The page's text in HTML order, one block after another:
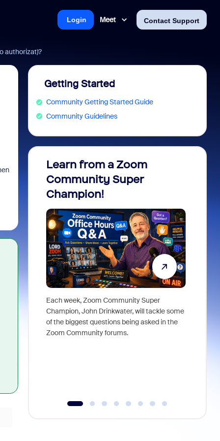
Meet Contact Support
Login
authorizat)?
Getting Started
Community Getting Started Guide
Community Guidelines
Learn from a Zoom
Community Super
Champion!
Each week, Zoom Community Super
Champion, John Drinkwater, will tackle some
of the biggest questions being asked in the
Zoom Community forums.